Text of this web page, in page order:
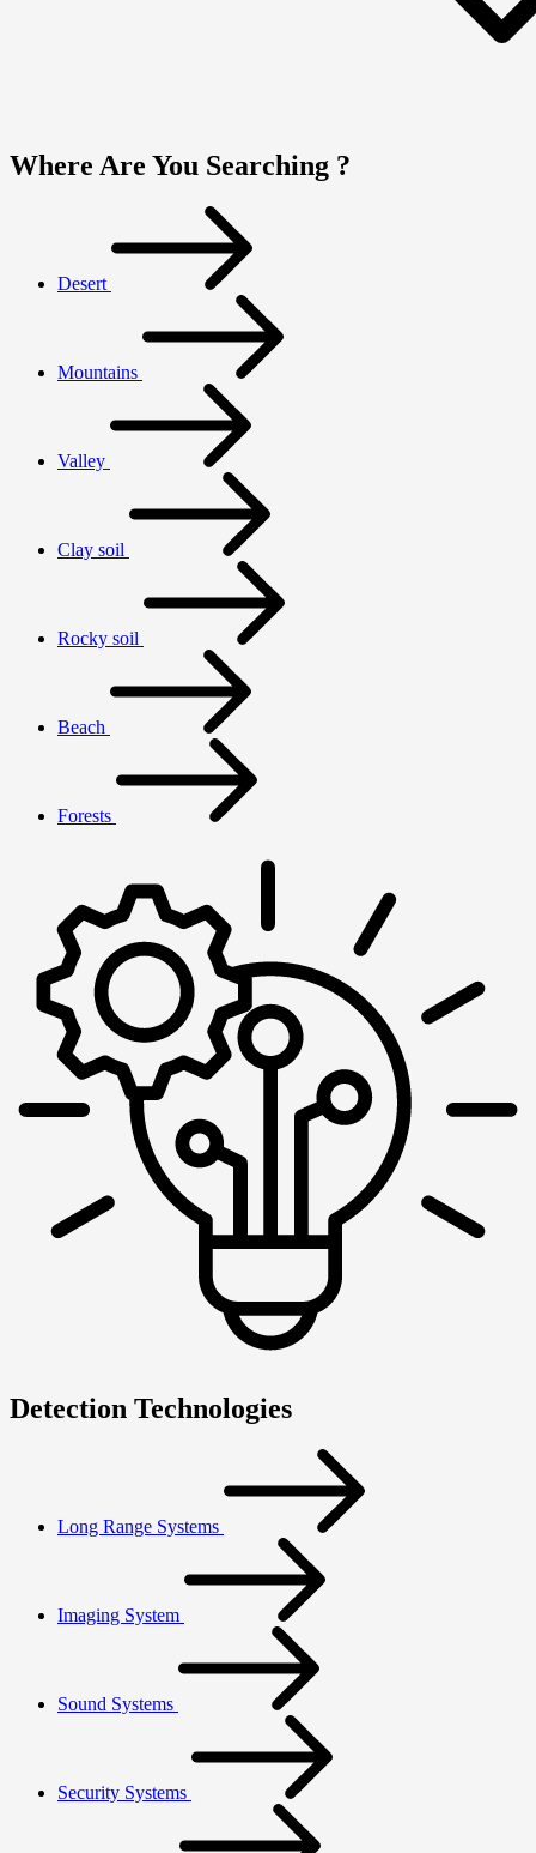
Where Are You Searching ?
Desert
Mountains
Valley
Clay soil
Rocky soil
Beach
Forests
Detection Technologies
Long Range Systems
Imaging System
Sound Systems
Security Systems